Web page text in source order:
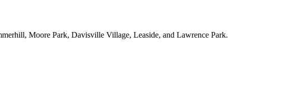
Moore Park, Davisville Village, Leaside, and Lawrence Park.